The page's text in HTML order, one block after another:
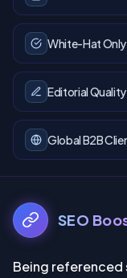
White-Hat Only
Editorial
Global B2B
SEO
Being referenced